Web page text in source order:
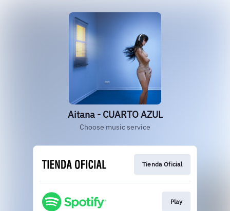
Aitana - CUARTO AZUL
Choose music service
Tienda Oficial
Play